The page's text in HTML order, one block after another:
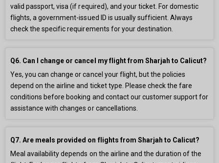
valid passport, visa (if required), and your ticket. For domestic
flights, a government-issued ID is usually sufficient. Always
check the specific requirements for your destination.
Q6. Can I change or cancel my flight from Sharjah to Calicut?
Yes, you can change or cancel your flight, but the policies
depend on the airline and ticket type. Please check the fare
conditions before booking and contact our customer support for
assistance with changes or cancellations.
Q7. Are meals provided on flights from Sharjah to Calicut?
Meal availability depends on the airline and the duration of the